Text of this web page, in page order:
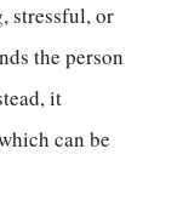
stressful, or
the person
it
can be